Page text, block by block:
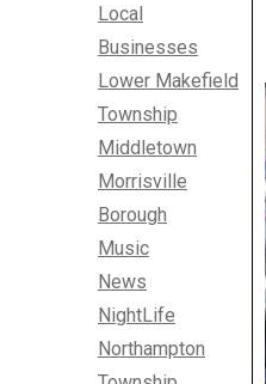
Local
Businesses
Lower Makefield
Township
Middletown
Morrisville
Borough
Music
News
NightLife
Northampton